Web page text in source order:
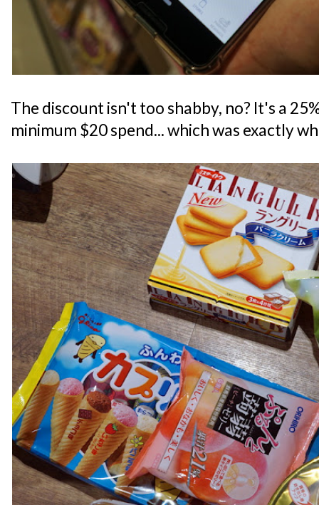
The discount isn't too shabby, no? It's a
minimum $20 spend... which was exactly